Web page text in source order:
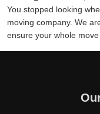
You stopped looking
moving company. We
ensure your whole